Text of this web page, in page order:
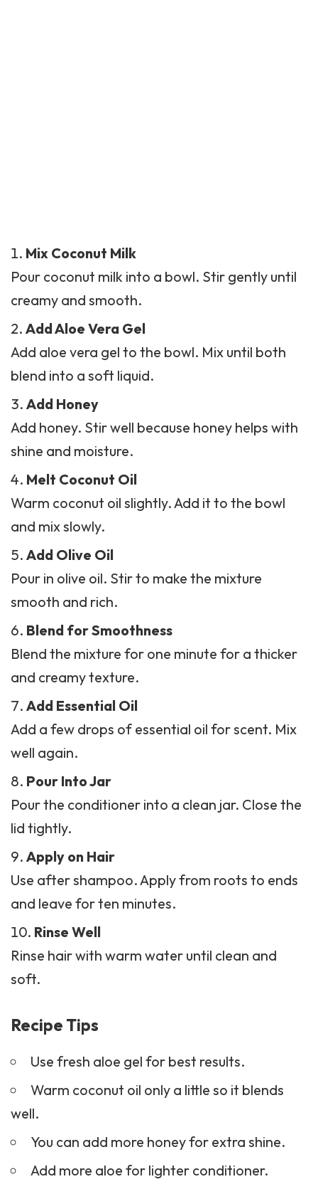
Mix Coconut Milk
Pour coconut milk into a bowl. Stir gently until
creamy and smooth.
Add Aloe Vera Gel
Add aloe vera gel to the bowl. Mix until both
blend into a soft liquid.
Add Honey
Add honey. Stir well because honey helps with
shine and moisture.
Melt Coconut Oil
Warm coconut oil slightly. Add it to the bowl
and mix slowly.
Add Olive Oil
Pour in olive oil. Stir to make the mixture
smooth and rich.
Blend for Smoothness
Blend the mixture for one minute for a thicker
and creamy texture.
Add Essential Oil
Add a few drops of essential oil for scent. Mix
well again.
Pour Into Jar
Pour the conditioner into a clean jar. Close the
lid tightly.
Apply on Hair
Use after shampoo. Apply from roots to ends
and leave for ten minutes.
Rinse Well
Rinse hair with warm water until clean and
soft.
Recipe Tips
Use fresh aloe gel for best results.
Warm coconut oil only a little so it blends
well.
You can add more honey for extra shine.
Add more aloe for lighter conditioner.